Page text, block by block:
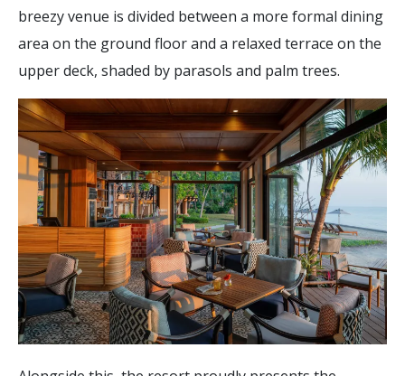
breezy venue is divided between a more formal dining
area on the ground floor and a relaxed terrace on the
upper deck, shaded by parasols and palm trees.